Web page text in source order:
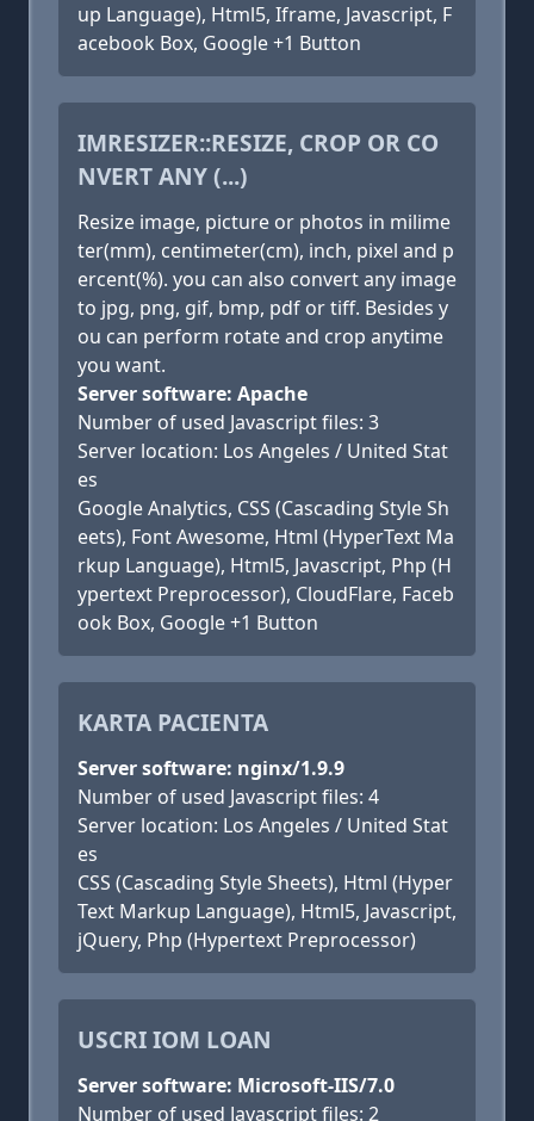
up Language), Html5, Iframe, Javascript, F
acebook Box, Google +1 Button
IMRESIZER::RESIZE, CROP OR CO
NVERT ANY (...)
Resize image, picture or photos in milime
ter(mm), centimeter(cm), inch, pixel and p
ercent(%). you can also convert any image
to jpg, png, gif, bmp, pdf or tiff. Besides y
ou can perform rotate and crop anytime
you want.
Server software: Apache
Number of used Javascript files: 3
Server location: Los Angeles / United Stat
es
Google Analytics, CSS (Cascading Style Sh
eets), Font Awesome, Html (HyperText Ma
rkup Language), Html5, Javascript, Php (H
ypertext Preprocessor), CloudFlare, Faceb
ook Box, Google +1 Button
KARTA PACIENTA
Server software: nginx/1.9.9
Number of used Javascript files: 4
Server location: Los Angeles / United Stat
es
CSS (Cascading Style Sheets), Html (Hyper
Text Markup Language), Html5, Javascript,
jQuery, Php (Hypertext Preprocessor)
USCRI IOM LOAN
Server software: Microsoft-IIS/7.0
Number of used Javascript files: 2